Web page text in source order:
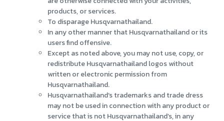
products, or services.
To disparage Husqvarnathailand.
In any other manner that Husqvarnathailand or its
users find offensive.
Except as noted above, you may not use, copy, or
redistribute Husqvarnathailand logos without
written or electronic permission from
Husqvarnathailand.
Husqvarnathailand’s trademarks and trade dress
may not be used in connection with any product or
service that is not Husqvarnathailand’s, in any